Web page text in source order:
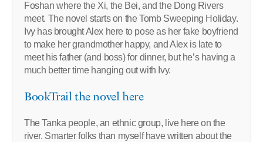
Foshan where the Xi, the Bei, and the Dong Rivers
meet. The novel starts on the Tomb Sweeping Holiday.
Ivy has brought Alex here to pose as her fake boyfriend
to make her grandmother happy, and Alex is late to
meet his father (and boss) for dinner, but he’s having a
much better time hanging out with Ivy.
BookTrail the novel here
The Tanka people, an ethnic group, live here on the
river. Smarter folks than myself have written about the